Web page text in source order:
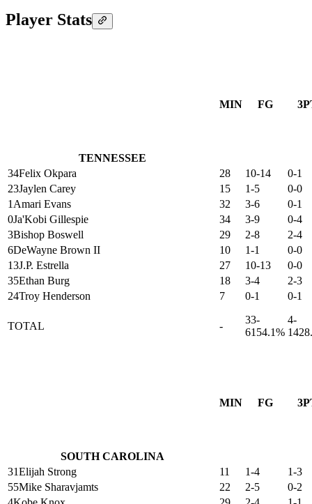
Player Stats
TENNESSEE
MIN FG
34Felix Okpara 28 10-14
0-1
23Jaylen Carey 15 1-5
0-0
1Amari Evans 32 3-6
0-1
0Ja'Kobi Gillespie 34 3-9
0-4
3Bishop Boswell 29 2-8
2-4
6DeWayne Brown II 10 1-1
0-0
13J.P. Estrella 27 10-13
0-0
35Ethan Burg 18 3-4
2-3
24Troy Henderson 7 0-1 0-1
TOTAL -
33-
6154.1%
4-
14
SOUTH CAROLINA
MIN FG
31Elijah Strong 11 1-4
1-3
55Mike Sharavjamts 22 2-5
0-2